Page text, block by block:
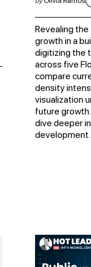
Revealing
growth in a
digitizing the
across five
compare
density
visualization
future
dive deeper
development...